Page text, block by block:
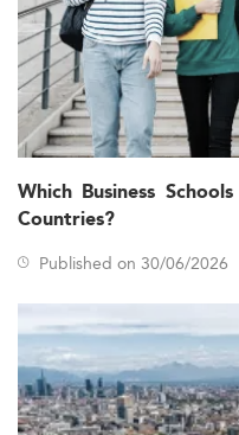
Which Business
Countries?
Published on 30/06/2026